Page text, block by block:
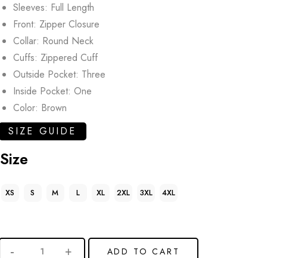
Sleeves: Full Length
Front: Zipper Closure
Collar: Round Neck
Cuffs: Zippered Cuff
Outside Pocket: Three
Inside Pocket: One
Color: Brown
SIZE GUIDE
Size
XS S M L XL 2XL 3XL 4XL
ADD TO CART